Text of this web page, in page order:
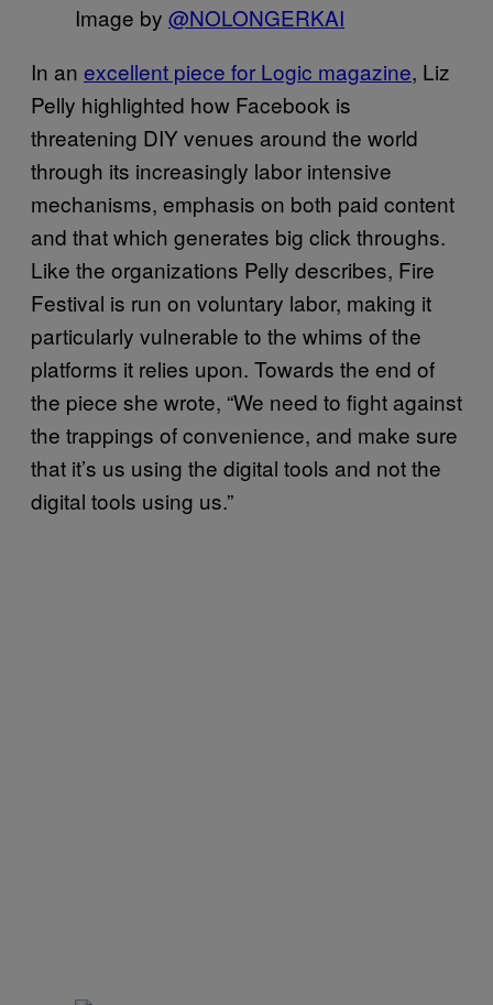
Image by @NOLONGERKAI
In an excellent piece for Logic magazine, Liz
Pelly highlighted how Facebook is
threatening DIY venues around the world
through its increasingly labor intensive
mechanisms, emphasis on both paid content
and that which generates big click throughs.
Like the organizations Pelly describes, Fire
Festival is run on voluntary labor, making it
particularly vulnerable to the whims of the
platforms it relies upon. Towards the end of
the piece she wrote, “We need to fight against
the trappings of convenience, and make sure
that it’s us using the digital tools and not the
digital tools using us.”